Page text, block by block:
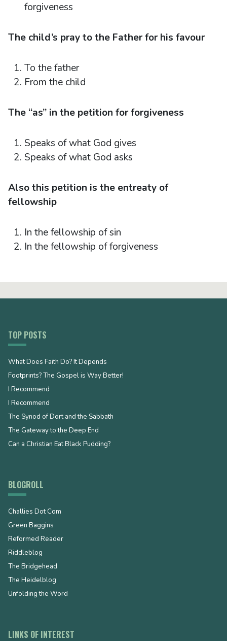
forgiveness
The child’s pray to the Father for his favour
To the father
From the child
The “as” in the petition for forgiveness
Speaks of what God gives
Speaks of what God asks
Also this petition is the entreaty of
fellowship
In the fellowship of sin
In the fellowship of forgiveness
TOP POSTS
What Does Faith Do? It Depends
Footprints? The Gospel is Way Better!
I Recommend
I Recommend
The Synod of Dort and the Sabbath
The Gateway to the Deep End
Can a Christian Eat Black Pudding?
BLOGROLL
Challies Dot Com
Green Baggins
Reformed Reader
Riddleblog
The Bridgehead
The Heidelblog
Unfolding the Word
LINKS OF INTEREST